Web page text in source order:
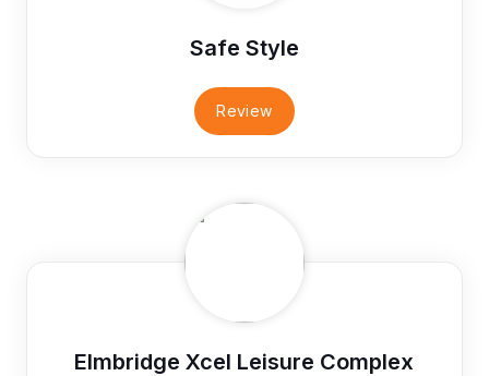
Safe Style
Review
Elmbridge Xcel Leisure Complex